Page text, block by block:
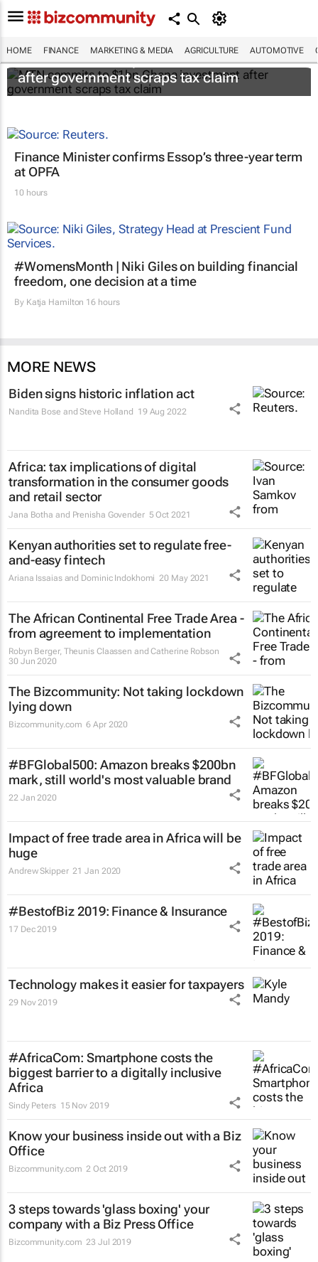
HOME FINANCE MARKETING & MEDIA AGRICULTURE AUTOMOTIVE
MTN commits to $1bn Ghana investment
after government scraps tax claim
Finance Minister confirms Essop’s three-year term
at OPFA
10 hours
#WomensMonth | Niki Giles on building financial
freedom, one decision at a time
By Katja Hamilton 16 hours
MORE NEWS
Biden signs historic inflation act
Nandita Bose and Steve Holland 19 Aug 2022
Africa: tax implications of digital
transformation in the consumer goods
and retail sector
Jana Botha and Prenisha Govender 5 Oct 2021
Kenyan authorities set to regulate free-
and-easy fintech
Ariana Issaias and Dominic Indokhomi 20 May 2021
The African Continental Free Trade Area -
from agreement to implementation
Robyn Berger, Theunis Claassen and Catherine Robson
30 Jun 2020
The Bizcommunity: Not taking lockdown
lying down
Bizcommunity.com 6 Apr 2020
#BFGlobal500: Amazon breaks $200bn
mark, still world's most valuable brand
22 Jan 2020
Impact of free trade area in Africa will be
huge
Andrew Skipper 21 Jan 2020
#BestofBiz 2019: Finance & Insurance
17 Dec 2019
Technology makes it easier for taxpayers
29 Nov 2019
#AfricaCom: Smartphone costs the
biggest barrier to a digitally inclusive
Africa
Sindy Peters 15 Nov 2019
Know your business inside out with a Biz
Office
Bizcommunity.com 2 Oct 2019
3 steps towards 'glass boxing' your
company with a Biz Press Office
Bizcommunity.com 23 Jul 2019